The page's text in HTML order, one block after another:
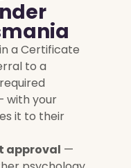
a Certificate
to a
with your
it to their
approval —